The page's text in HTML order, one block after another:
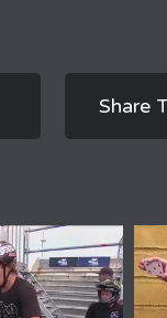
Share